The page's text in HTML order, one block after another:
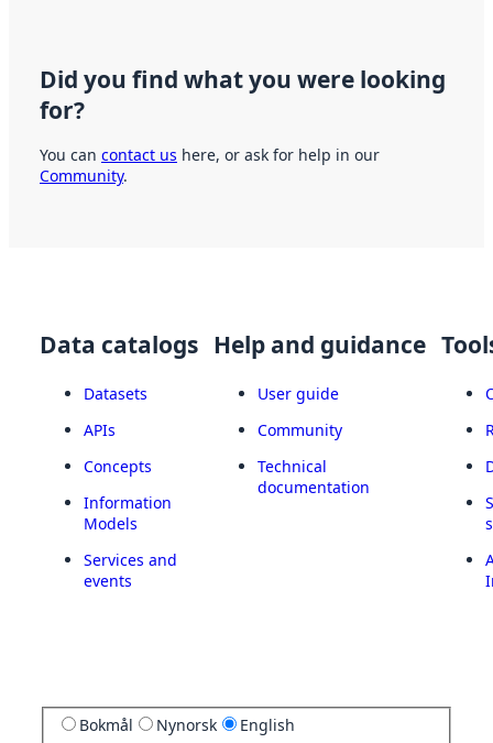
Did you find what you were looking
for?
You can contact us here, or ask for help in our
Community.
Data catalogs
Datasets
APIs
Concepts
Information
Models
Services and
events
Help and guidance
User guide
Community
Technical
documentation
Bokmål Nynorsk English